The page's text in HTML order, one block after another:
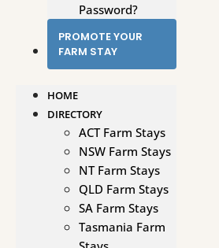
Password?
PROMOTE YOUR
FARM STAY
HOME
DIRECTORY
ACT Farm Stays
NSW Farm Stays
NT Farm Stays
QLD Farm Stays
SA Farm Stays
Tasmania Farm